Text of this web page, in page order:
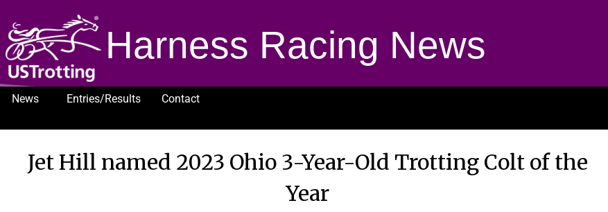
Harness Racing News
News Entries/Results
Contact
Jet Hill named 2023 Ohio 3-Year-Old Trotting Colt of the
Year